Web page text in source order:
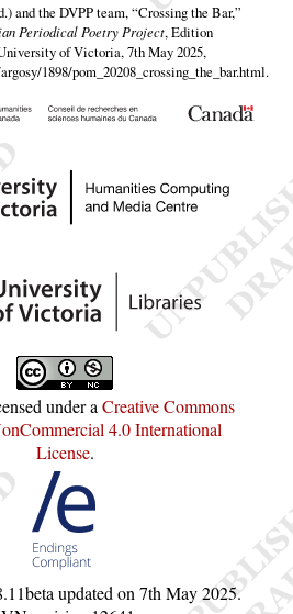
and the DVPP team,“Crossing the Bar,”
Periodical Poetry Project, Edition
of Victoria, 7th May 2025,
1898/pom_20208_crossing_the_bar.html.
under aCreative Commons
4.0 International
License.
updated on7th May 2025.